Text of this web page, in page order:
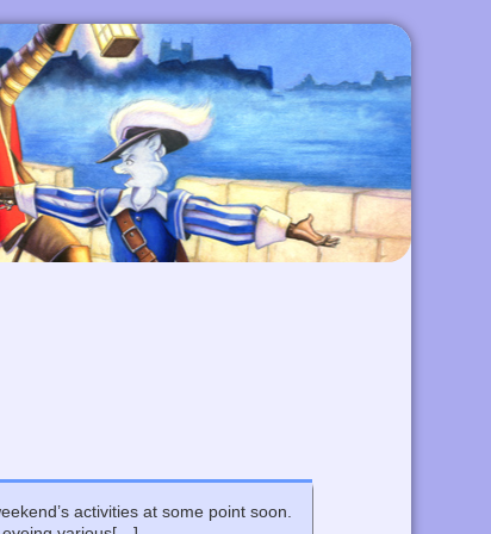
activities at some point soon.